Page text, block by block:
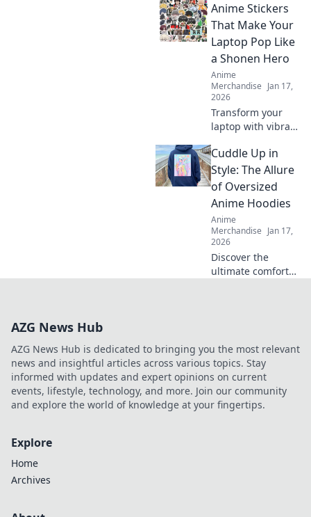
kawaii! Elevate
your style and
embrace cuteness
everywhere you
go. Don't miss out!
Anime Stickers
That Make Your
Laptop Pop Like
a Shonen Hero
Anime
Merchandise Jan 17,
2026
Transform your
laptop with vibrant
Discover designs
that unleash your
inner Shonen hero
and make your
tech stand out!
Cuddle Up in
Style: The Allure
of Oversized
Anime Hoodies
Anime
Merchandise Jan 17,
2026
Discover the
ultimate comfort
fan today!
AZG News Hub
AZG News Hub is dedicated to bringing you the most relevant
news and insightful articles across various topics. Stay
informed with updates and expert opinions on current
events, lifestyle, technology, and more. Join our community
and explore the world of knowledge at your fingertips.
Explore
Home
Archives